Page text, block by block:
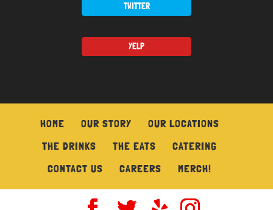
TWITTER
YELP
HOME OUR STORY
OUR LOCATIONS
THE DRINKS
THE EATS
CATERING
CONTACT US
CAREERS MERCH!